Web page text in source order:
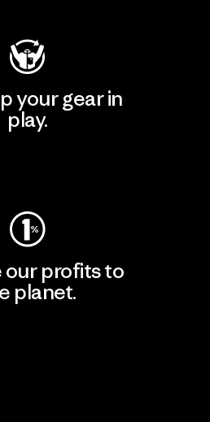
your gear in
play.
our profits to
planet.